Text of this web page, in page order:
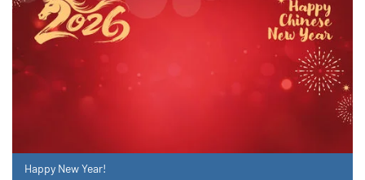
Happy New Year!